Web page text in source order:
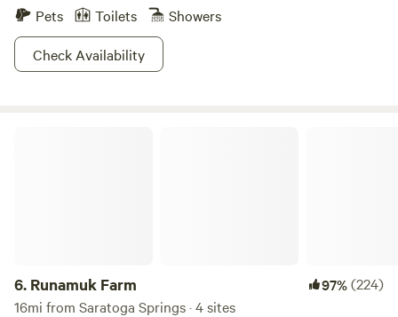
Pets
Toilets
Showers
Check Availability
6. Runamuk Farm 97%(224)
16mi from Saratoga Springs · 4 sites